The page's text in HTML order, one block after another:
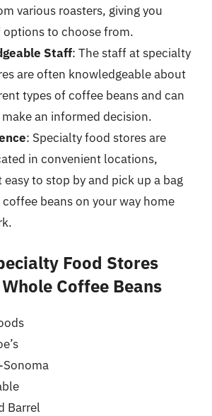
various roasters, giving you
options to choose from.
Staff: The staff at specialty
are often knowledgeable about
types of coffee beans and can
an informed decision.
: Specialty food stores are
in convenient locations,
easy to stop by and pick up a bag
beans on your way home
Food Stores
Coffee Beans
Barrel